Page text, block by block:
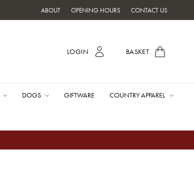
ABOUT OPENING HOURS CONTACT US
LOGIN BASKET
DOGS GIFTWARE COUNTRY APPAREL